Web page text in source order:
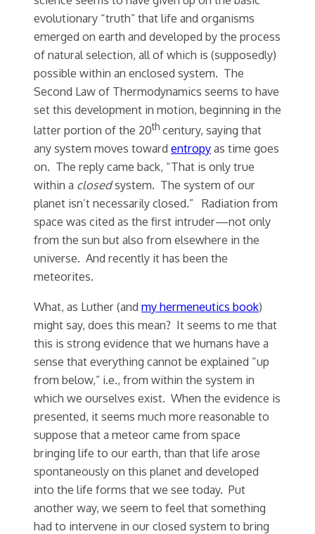
evolutionary “truth” that life and organisms
emerged on earth and developed by the process
of natural selection, all of which is (supposedly)
possible within an enclosed system. The
Second Law of Thermodynamics seems to have
set this development in motion, beginning in the
latter portion of the 20th century, saying that
any system moves toward entropyas time goes
on. The reply came back, “That is only true
within a closedsystem. The system of our
planet isn’t necessarily closed.” Radiation from
space was cited as the first intruder—not only
from the sun but also from elsewhere in the
universe. And recently it has been the
meteorites.
What, as Luther (and my hermeneutics book)
might say, does this mean? It seems to me that
this is strong evidence that we humans have a
sense that everything cannot be explained “up
from below,” i.e., from within the system in
which we ourselves exist. When the evidence is
presented, it seems much more reasonable to
suppose that a meteor came from space
bringing life to our earth, than that life arose
spontaneously on this planet and developed
into the life forms that we see today. Put
another way, we seem to feel that something
had to intervene in our closed system to bring